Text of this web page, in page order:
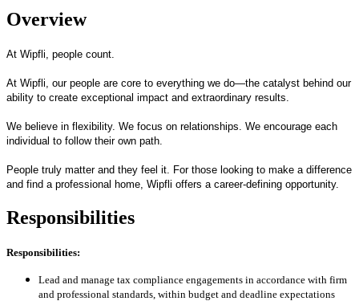
Overview
At Wipfli, people count.
At Wipfli, our people are core to everything we do—the catalyst behind our
ability to create exceptional impact and extraordinary results.
We believe in flexibility. We focus on relationships. We encourage each
individual to follow their own path.
People truly matter and they feel it. For those looking to make a difference
and find a professional home, Wipfli offers a career-defining opportunity.
Responsibilities
Responsibilities:
Lead and manage tax compliance engagements in accordance with firm
and professional standards, within budget and deadline expectations